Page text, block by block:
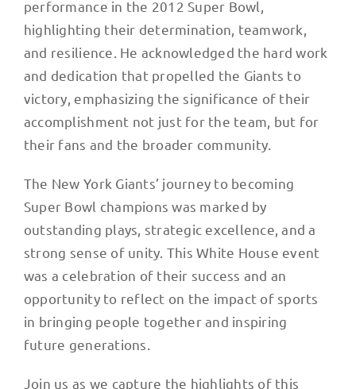
performance in the 2012 Super Bowl,
highlighting their determination, teamwork,
and resilience. He acknowledged the hard work
and dedication that propelled the Giants to
victory, emphasizing the significance of their
accomplishment not just for the team, but for
their fans and the broader community.
The New York Giants’ journey to becoming
Super Bowl champions was marked by
outstanding plays, strategic excellence, and a
strong sense of unity. This White House event
was a celebration of their success and an
opportunity to reflect on the impact of sports
in bringing people together and inspiring
future generations.
Join us as we capture the highlights of this